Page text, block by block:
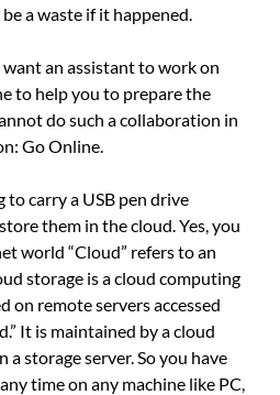
a waste if it happened.
an assistant to work on
to help you to prepare the
do such a collaboration in
Go Online.
to carry a USB pen drive
them in the cloud. Yes, you
world “Cloud” refers to an
storage is a cloud computing
on remote servers accessed
It is maintained by a cloud
storage server. So you have
time on any machine like PC,